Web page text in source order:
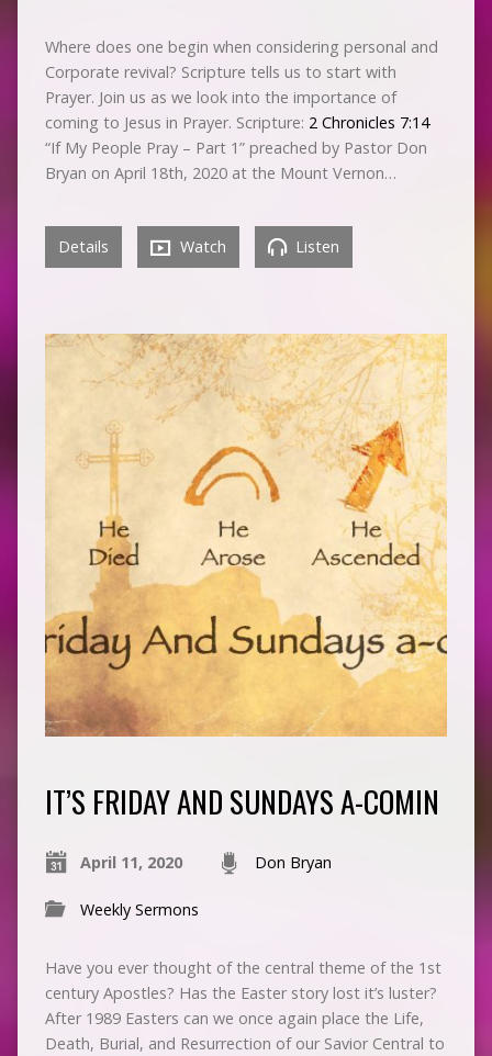
Where does one begin when considering personal and
Corporate revival? Scripture tells us to start with
Prayer. Join us as we look into the importance of
coming to Jesus in Prayer. Scripture: 2 Chronicles 7:14
“If My People Pray – Part 1” preached by Pastor Don
Bryan on April 18th, 2020 at the Mount Vernon…
Details Watch Listen
IT’S FRIDAY AND SUNDAYS A-COMIN
April 11, 2020 Don Bryan
Weekly Sermons
Have you ever thought of the central theme of the 1st
century Apostles? Has the Easter story lost it’s luster?
After 1989 Easters can we once again place the Life,
Death, Burial, and Resurrection of our Savior Central to